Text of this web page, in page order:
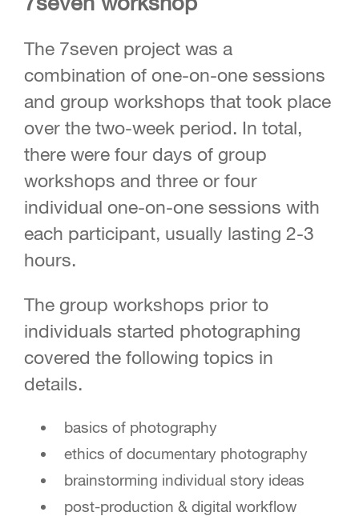
The 7seven project was a
combination of one-on-one sessions
and group workshops that took place
over the two-week period. In total,
there were four days of group
workshops and three or four
individual one-on-one sessions with
each participant, usually lasting 2-3
hours.
The group workshops prior to
individuals started photographing
covered the following topics in
details.
basics of photography
ethics of documentary photography
brainstorming individual story ideas
post-production & digital workflow